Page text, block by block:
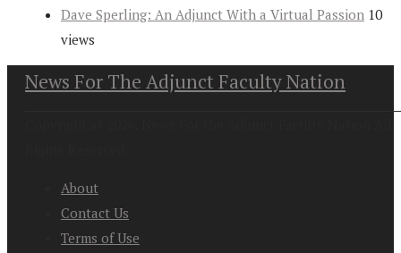
Dave Sperling: An Adjunct With a Virtual Passion 10
views
News For The Adjunct Faculty Nation
About
Contact Us
Terms of Use